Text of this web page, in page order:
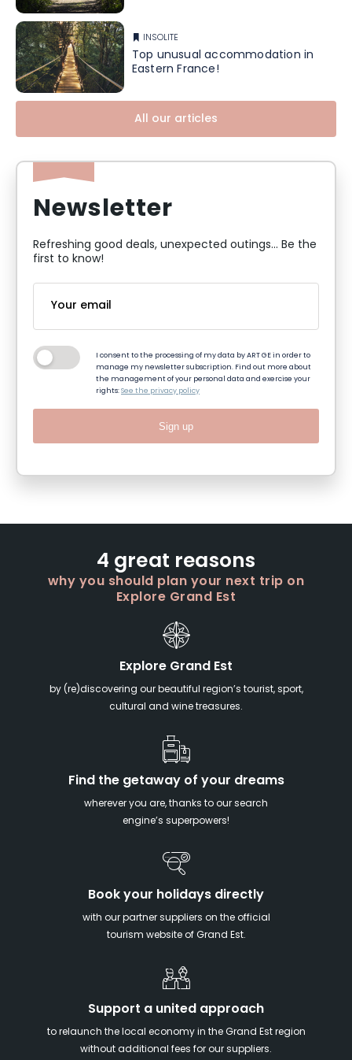
INSOLITE
Top unusual accommodation in
Eastern France!
All our articles
Newsletter
Refreshing good deals, unexpected outings... Be the
first to know!
I consent to the processing of my data by ART GE in order to
manage my newsletter subscription. Find out more about
the management of your personal data and exercise your
rights:See the privacy policy
Sign up
4 great reasons
why you should plan your next trip on
Explore Grand Est
Explore Grand Est
by (re)discovering our beautiful region’s tourist, sport,
cultural and wine treasures.
Find the getaway of your dreams
wherever you are, thanks to our search
engine’s superpowers!
Book your holidays directly
with our partner suppliers on the official
tourism website of Grand Est.
Support a united approach
to relaunch the local economy in the Grand Est region
without additional fees for our suppliers.